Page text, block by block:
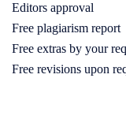
Editors approval
Free plagiarism report
Free extras by your
Free revisions upon